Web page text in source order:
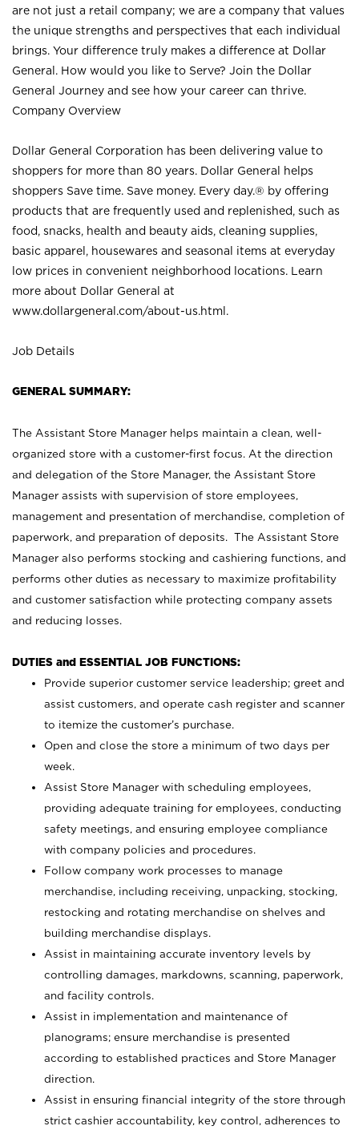
are not just a retail company; we are a company that values
the unique strengths and perspectives that each individual
brings. Your difference truly makes a difference at Dollar
General. How would you like to Serve? Join the Dollar
General Journey and see how your career can thrive.
Company Overview
Dollar General Corporation has been delivering value to
shoppers for more than 80 years. Dollar General helps
shoppers Save time. Save money. Every day.® by offering
products that are frequently used and replenished, such as
food, snacks, health and beauty aids, cleaning supplies,
basic apparel, housewares and seasonal items at everyday
low prices in convenient neighborhood locations. Learn
more about Dollar General at
www.dollargeneral.com/about-us.html .
Job Details
GENERAL SUMMARY:
The Assistant Store Manager helps maintain a clean, well-
organized store with a customer-first focus. At the direction
and delegation of the Store Manager, the Assistant Store
Manager assists with supervision of store employees,
management and presentation of merchandise, completion of
paperwork, and preparation of deposits. The Assistant Store
Manager also performs stocking and cashiering functions, and
performs other duties as necessary to maximize profitability
and customer satisfaction while protecting company assets
and reducing losses.
DUTIES and ESSENTIAL JOB FUNCTIONS:
Provide superior customer service leadership; greet and
assist customers, and operate cash register and scanner
to itemize the customer’s purchase.
Open and close the store a minimum of two days per
week.
Assist Store Manager with scheduling employees,
providing adequate training for employees, conducting
safety meetings, and ensuring employee compliance
with company policies and procedures.
Follow company work processes to manage
merchandise, including receiving, unpacking, stocking,
restocking and rotating merchandise on shelves and
building merchandise displays.
Assist in maintaining accurate inventory levels by
controlling damages, markdowns, scanning, paperwork,
and facility controls.
Assist in implementation and maintenance of
planograms; ensure merchandise is presented
according to established practices and Store Manager
direction.
Assist in ensuring financial integrity of the store through
strict cashier accountability, key control, adherences to